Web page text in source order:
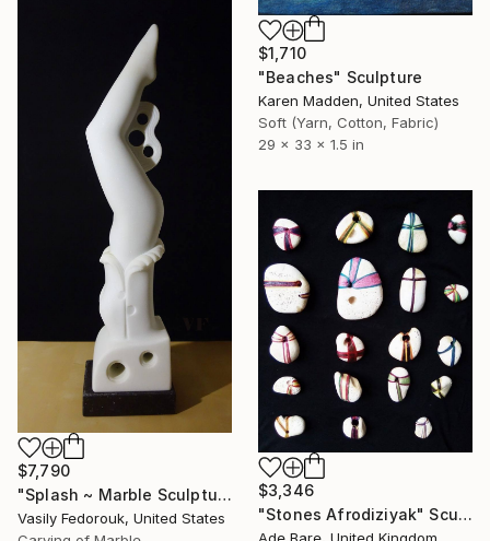
$1,710
"Beaches" Sculpture
Karen Madden, United States
Soft (Yarn, Cotton, Fabric)
29 x 33 x 1.5 in
$7,790
"Splash ~ Marble Sculpture of Woman Diver" Sculpture
Vasily Fedorouk, United States
$3,346
"Stones Afrodiziyak" Sculpture